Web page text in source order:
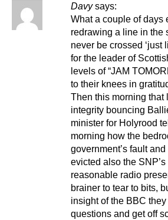
Davy says:
What a couple of days
redrawing a line in the
never be crossed ‘just
for the leader of
levels of “JAM
to their knees in
Then this morning that
integrity bouncing
minister for Holyrood
morning how the
government’s fault
evicted also the
reasonable radio
brainer to tear to bits,
insight of the BBC
questions and get off